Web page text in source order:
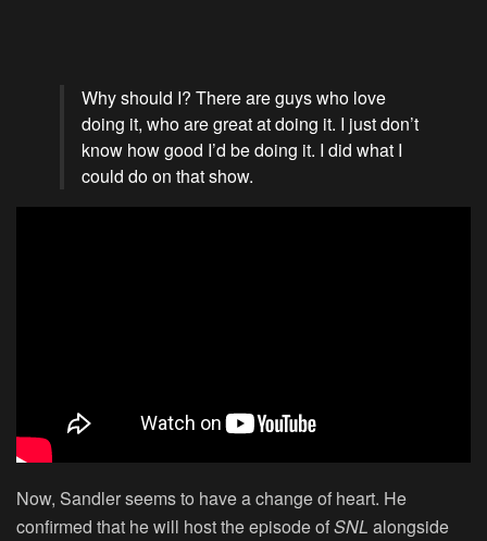
Why should I? There are guys who love
doing it, who are great at doing it. I just don’t
know how good I’d be doing it. I did what I
could do on that show.
Now, Sandler seems to have a change of heart. He
confirmed that he will host the episode ofSNL alongside